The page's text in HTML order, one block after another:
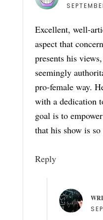
Excellent, well-
aspect that
presents his
seemingly
pro-female way.
with a dedication
goal is to
that his show is
Reply